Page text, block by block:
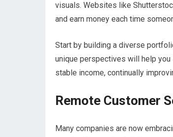
visuals. Websites like
and earn money each time
Start by building a diverse
unique perspectives will help
stable income, continually
Remote Customer
Many companies are now